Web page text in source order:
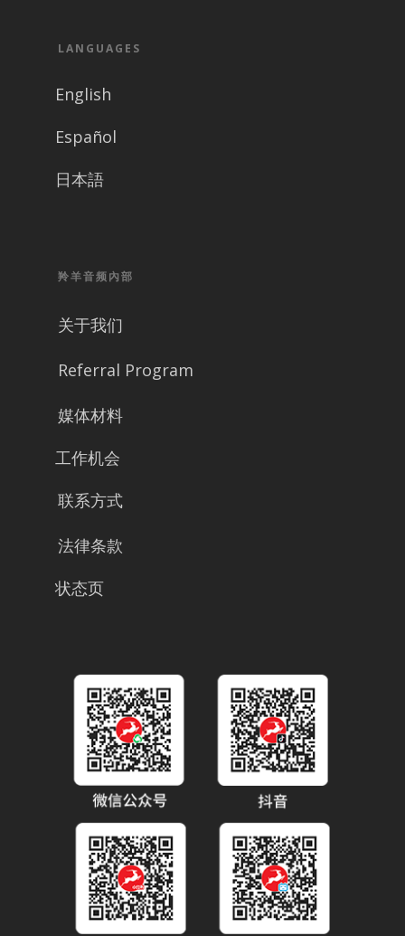
LANGUAGES
English
Español
日本語
羚羊音频內部
关于我们
Referral Program
媒体材料
工作机会
联系方式
法律条款
状态页